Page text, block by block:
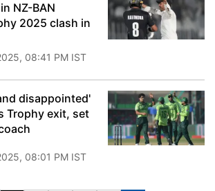
NZ-BAN
2025 clash in
08:41 PM IST
disappointed'
Trophy exit, set
08:01 PM IST